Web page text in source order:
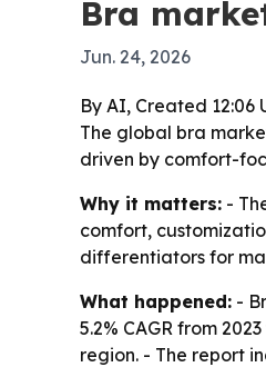
Bra
Jun. 24, 2026
By AI, Created 12:06
The global bra
driven by comfort-
Why it matters: -
comfort,
differentiators for
What happened: -
5.2% CAGR from
region. - The report